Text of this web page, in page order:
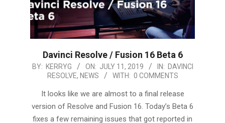
Davinci Resolve / Fusion 16 Beta 6
2019-
BY: KERRYG ON: JULY 11, 2019 IN: DAVINCI
RESOLVE, NEWS WITH: 0 COMMENTS
It looks like we are almost to a final release
version of Resolve and Fusion 16. Today’s Beta 6
fixes a few remaining issues that got reported in